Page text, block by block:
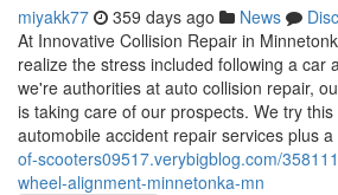
miyakk77 359 days ago News
At Innovative Collision Repair in
realize the stress included following a car
we're authorities at auto collision repair,
is taking care of our prospects. We try
automobile accident repair services plus
of-scooters09517.verybigblog.com/
wheel-alignment-minnetonka-mn